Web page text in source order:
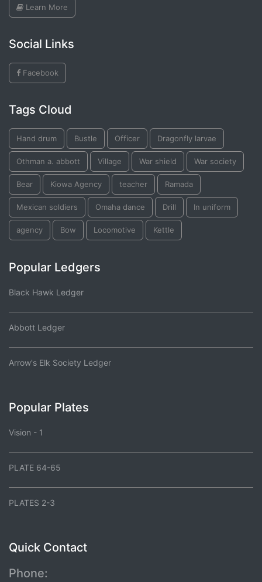
Learn More
Social Links
Facebook
Tags Cloud
Hand drum Bustle Officer Dragonfly larvae
Othman a. abbott Village War shield War society
Bear Kiowa Agency teacher Ramada
Mexican soldiers Omaha dance Drill In uniform
agency Bow Locomotive Kettle
Popular Ledgers
Black Hawk Ledger
Abbott Ledger
Arrow's Elk Society Ledger
Popular Plates
Vision - 1
PLATE 64-65
PLATES 2-3
Quick Contact
Phone: